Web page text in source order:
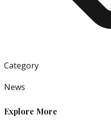
Category
News
Explore More